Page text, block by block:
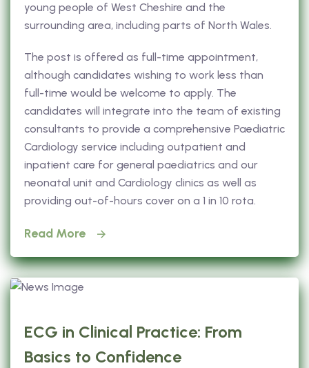
young people of West Cheshire and the
surrounding area, including parts of North Wales.
The post is offered as full-time appointment,
although candidates wishing to work less than
full-time would be welcome to apply. The
candidates will integrate into the team of existing
consultants to provide a comprehensive Paediatric
Cardiology service including outpatient and
inpatient care for general paediatrics and our
neonatal unit and Cardiology clinics as well as
providing out-of-hours cover on a 1 in 10 rota.
Read More
ECG in Clinical Practice: From
Basics to Confidence